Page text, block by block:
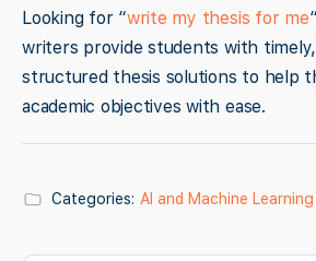
Looking for “write my thesis for me
writers provide students with
structured thesis solutions to help
academic objectives with ease.
Categories: AI and Machine Learning